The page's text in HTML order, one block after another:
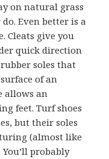
on natural grass
Even better is a
Cleats give you
quick direction
soles that
of an
allows an
feet. Turf shoes
but their soles
(almost like
probably